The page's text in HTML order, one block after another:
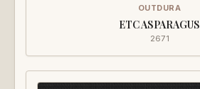
OUTDURA
ETC ASPARAGUS
2671